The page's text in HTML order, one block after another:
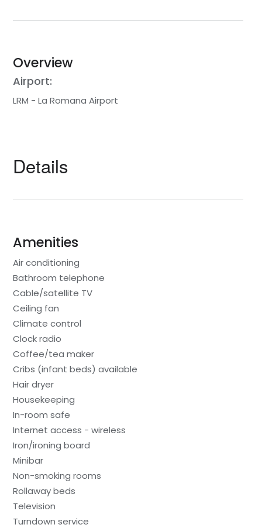
Overview
Airport:
LRM - La Romana Airport
Details
Amenities
Air conditioning
Bathroom telephone
Cable/satellite TV
Ceiling fan
Climate control
Clock radio
Coffee/tea maker
Cribs (infant beds) available
Hair dryer
Housekeeping
In-room safe
Internet access - wireless
Iron/ironing board
Minibar
Non-smoking rooms
Rollaway beds
Television
Turndown service